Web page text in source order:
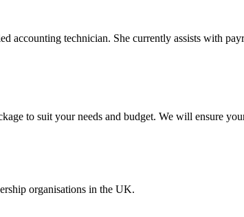
accounting technician. She currently assists with
to suit your needs and budget. We will ensure
organisations in the UK.